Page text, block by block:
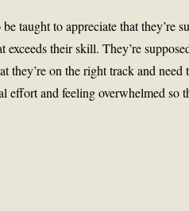
taught to appreciate that they’re
their skill. They’re
they’re on the right track and
effort and feeling overwhelmed so